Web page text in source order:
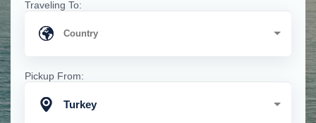
Traveling To:
Pickup From:
Turkey